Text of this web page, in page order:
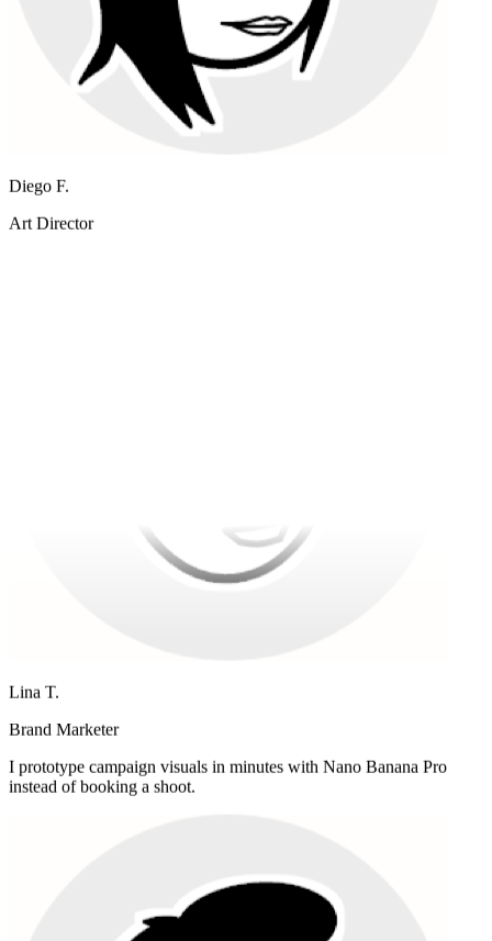
Diego F.
Brand Marketer
I prototype campaign visuals in minutes with Nano Banana Pro